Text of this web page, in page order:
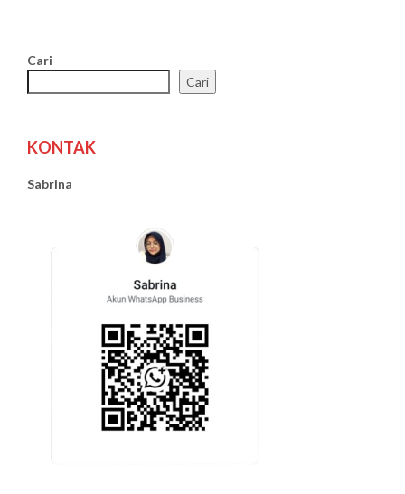
Cari
Cari
KONTAK
Sabrina